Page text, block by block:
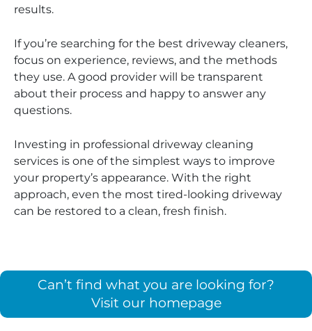
results.
If you’re searching for the best driveway cleaners,
focus on experience, reviews, and the methods
they use. A good provider will be transparent
about their process and happy to answer any
questions.
Investing in professional driveway cleaning
services is one of the simplest ways to improve
your property’s appearance. With the right
approach, even the most tired-looking driveway
can be restored to a clean, fresh finish.
Can’t find what you are looking for?
Visit our homepage